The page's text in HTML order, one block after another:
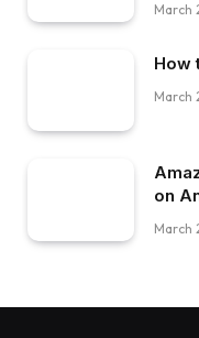
March
How
March
on
March